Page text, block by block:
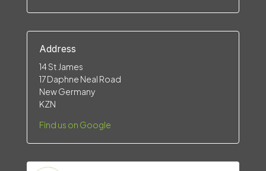
Address
14 St James
17 Daphne Neal Road
New Germany
KZN
Find us on Google